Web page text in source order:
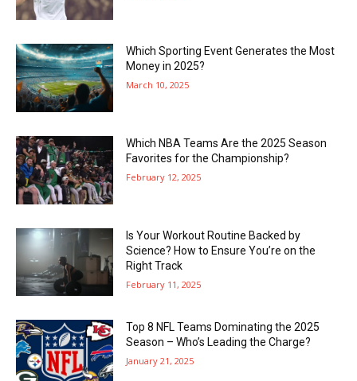
Which Sporting Event Generates the Most
Money in 2025?
March 10, 2025
Which NBA Teams Are the 2025 Season
Favorites for the Championship?
February 12, 2025
Is Your Workout Routine Backed by
Science? How to Ensure You’re on the
Right Track
February 11, 2025
Top 8 NFL Teams Dominating the 2025
Season – Who’s Leading the Charge?
January 21, 2025